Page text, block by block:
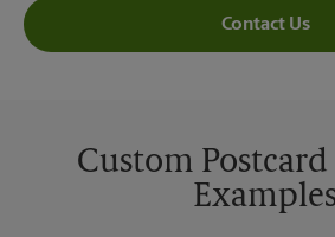
Contact Us
Custom